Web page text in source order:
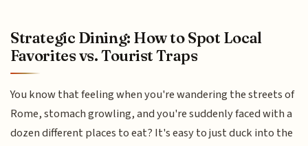
Strategic Dining: How to Spot Local
Favorites vs. Tourist Traps
You know that feeling when you're wandering the streets of
Rome, stomach growling, and you're suddenly faced with a
dozen different places to eat? It's easy to just duck into the